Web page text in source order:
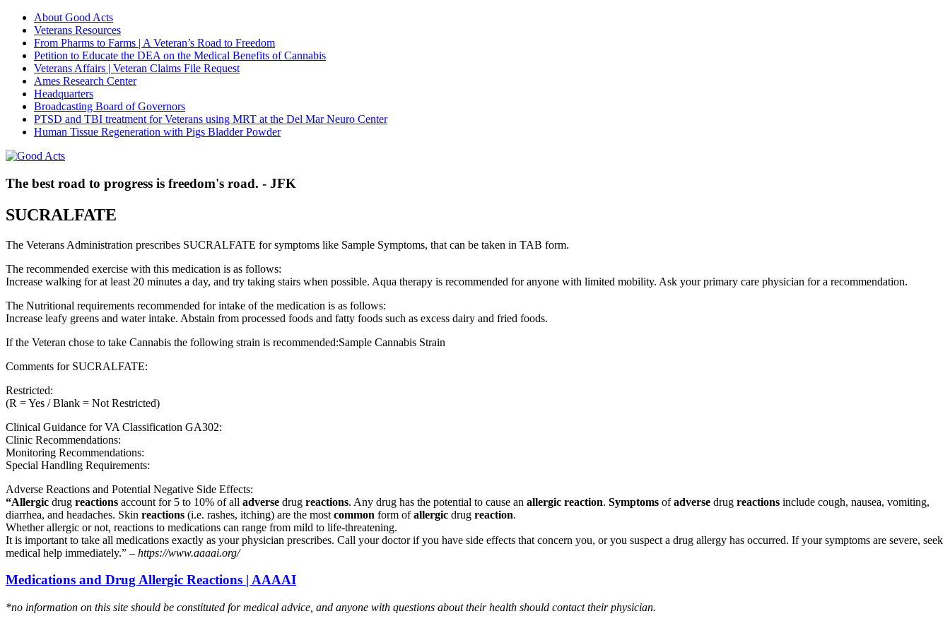
About Good Acts
Veterans Resources
From Pharms to Farms | A Veteran’s Road to Freedom
Petition to Educate the DEA on the Medical Benefits of Cannabis
Veterans Affairs | Veteran Claims File Request
Ames Research Center
Headquarters
Broadcasting Board of Governors
PTSD and TBI treatment for Veterans using MRT at the Del Mar Neuro Center
Human Tissue Regeneration with Pigs Bladder Powder
The best road to progress is freedom's road. - JFK
SUCRALFATE
The Veterans Administration prescribes SUCRALFATE for symptoms like Sample Symptoms, that can be taken in TAB form.
The recommended exercise with this medication is as follows:
Increase walking for at least 20 minutes a day, and try taking stairs when possible. Aqua therapy is recommended for anyone with limited mobility. Ask your primary care physician for a recommendation.
The Nutritional requirements recommended for intake of the medication is as follows:
Increase leafy greens and water intake. Abstain from processed foods and fatty foods such as excess dairy and fried foods.
If the Veteran chose to take Cannabis the following strain is recommended:Sample Cannabis Strain
Comments for SUCRALFATE:
Restricted:
(R = Yes / Blank = Not Restricted)
Clinical Guidance for VA Classification GA302:
Clinic Recommendations:
Monitoring Recommendations:
Special Handling Requirements:
Adverse Reactions and Potential Negative Side Effects:
“Allergic drug reactions account for 5 to 10% of all adverse drug reactions. Any drug has the potential to cause an allergic reaction. Symptoms ofadverse drug reactions include cough, nausea, vomiting,
diarrhea, and headaches. Skin reactions (i.e. rashes, itching) are the most common form ofallergic drug reaction.
Whether allergic or not, reactions to medications can range from mild to life-threatening.
It is important to take all medications exactly as your physician prescribes. Call your doctor if you have side effects that concern you, or you suspect a drug allergy has occurred. If your symptoms are severe, seek
medical help immediately.” – https://www.aaaai.org/
Medications and Drug Allergic Reactions | AAAAI
*no information on this site should be constituted for medical advice, and anyone with questions about their health should contact their physician.